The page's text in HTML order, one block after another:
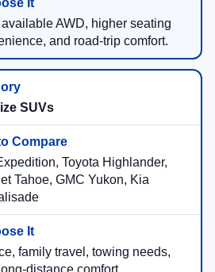
AWD, higher seating
and road-trip comfort.
SUVs
Toyota Highlander,
Tahoe, GMC Yukon, Kia